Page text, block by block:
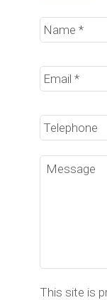
Name *
Email *
Phone
Message
This site is